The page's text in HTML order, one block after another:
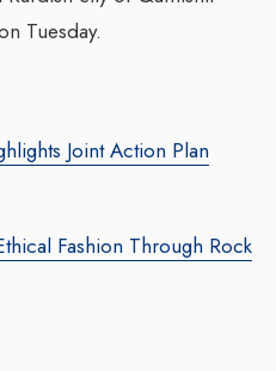
Tuesday.
Joint Action Plan
Fashion Through Rock